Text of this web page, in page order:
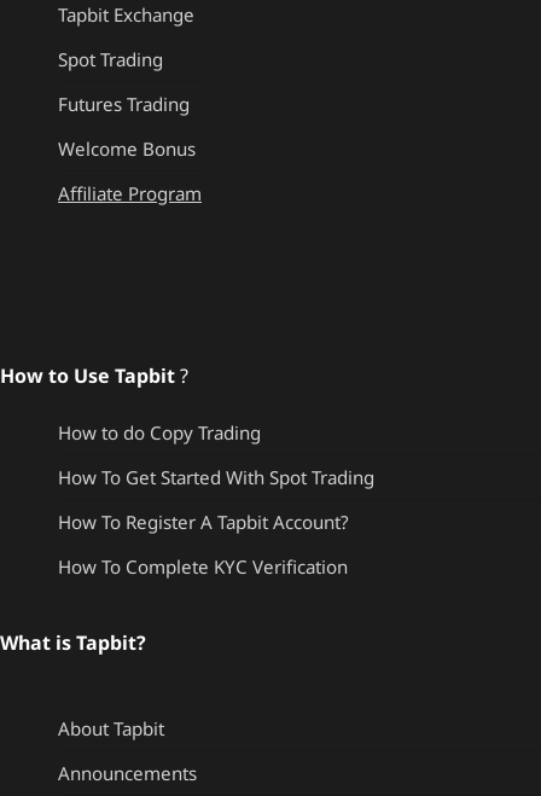
Tapbit Exchange
Spot Trading
Futures Trading
Welcome Bonus
Affiliate Program
How to Use Tapbit?
How to do Copy Trading
How To Get Started With Spot Trading
How To Register A Tapbit Account?
How To Complete KYC Verification
What is Tapbit?
About Tapbit
Announcements